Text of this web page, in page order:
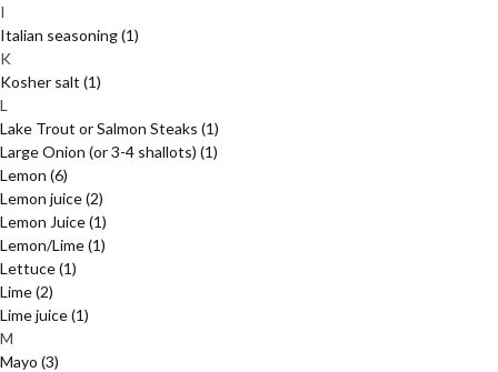
I
Italian seasoning(1)
K
Kosher salt (1)
L
Lake Trout or Salmon Steaks (1)
Large Onion (or 3-4 shallots) (1)
Lemon (6)
Lemon juice(2)
Lemon Juice(1)
Lemon/Lime(1)
Lettuce(1)
Lime(2)
Lime juice(1)
M
Mayo (3)